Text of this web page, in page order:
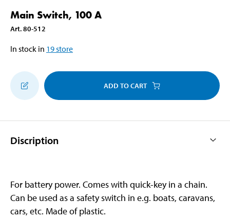
Main Switch, 100 A
Art.80-512
In stock in 19store
ADD TO CART
Discription
For battery power. Comes with quick-key in a chain.
Can be used as a safety switch in e.g. boats, caravans,
cars, etc. Made of plastic.